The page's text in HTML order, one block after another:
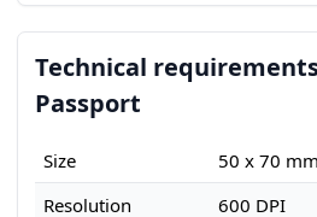
Technical
Passport
Size
50 x 70 mm
Resolution
600 DPI